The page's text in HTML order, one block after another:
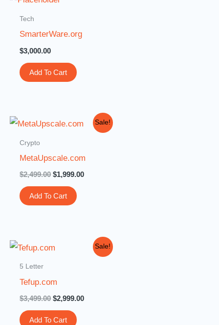
Tech
SmarterWare.org
$3,000.00
Add To Cart
Sale!
Crypto
MetaUpscale.com
$2,499.00
Original
$1,999.00
Current
price
Add To Cart
Sale!
5 Letter
Tefup.com
$3,499.00
Original
$2,999.00
Current
price
Add To Cart